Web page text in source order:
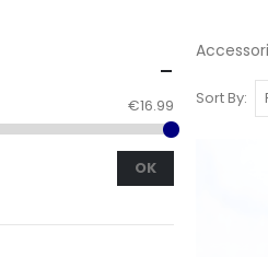
Sort By
€16.99
OK